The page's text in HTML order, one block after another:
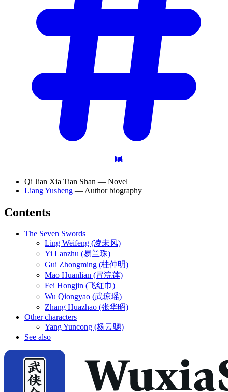
Qi Jian Xia Tian Shan — Novel
Liang Yusheng — Author biography
Contents
The Seven Swords
Ling Weifeng (凌未风)
Yi Lanzhu (易兰珠)
Gui Zhongming (桂仲明)
Mao Huanlian (冒浣莲)
Fei Hongjin (飞红巾)
Wu Qiongyao (武琼瑶)
Zhang Huazhao (张华昭)
Other characters
Yang Yuncong (杨云骢)
See also